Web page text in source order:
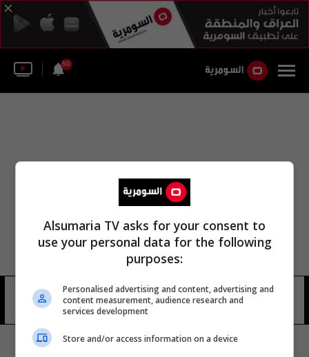
50
سلمى عبد الرزاق الملائكة 15 شوهد
Alsumaria TV asks for your consent to
use your personal data for the following
purposes:
Personalised advertising and content, advertising and
content measurement, audience research and
services development
Store and/or access information on a device